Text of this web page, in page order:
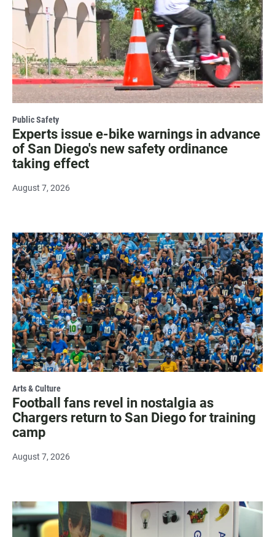
Public Safety
Experts issue e-bike warnings in advance
of San Diego's new safety ordinance
taking effect
August 7, 2026
Arts & Culture
Football fans revel in nostalgia as
Chargers return to San Diego for training
camp
August 7, 2026